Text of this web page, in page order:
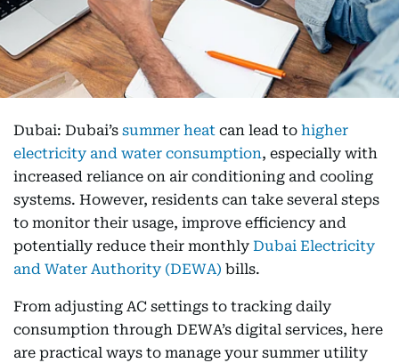
Dubai: Dubai’s summer heat can lead to higher
electricity and water consumption, especially with
increased reliance on air conditioning and cooling
systems. However, residents can take several steps
to monitor their usage, improve efficiency and
potentially reduce their monthly Dubai Electricity
and Water Authority (DEWA) bills.
From adjusting AC settings to tracking daily
consumption through DEWA’s digital services, here
are practical ways to manage your summer utility